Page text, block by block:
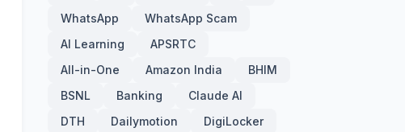
WhatsApp
WhatsApp Scam
AI Learning
APSRTC
All-in-One
Amazon India
BHIM
BSNL
Banking
Claude AI
DTH
Dailymotion
DigiLocker